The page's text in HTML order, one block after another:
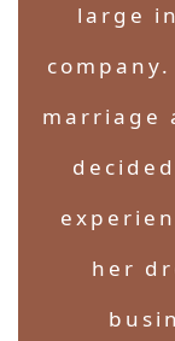
large
marriage
her